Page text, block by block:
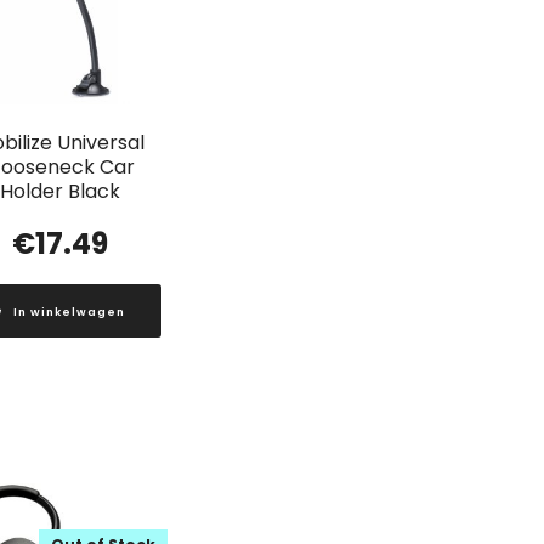
Universal
Car
Holder Black
€17.49
In winkelwagen